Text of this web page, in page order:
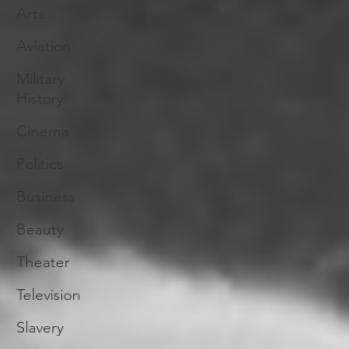
Beauty
Theater
Television
Slavery